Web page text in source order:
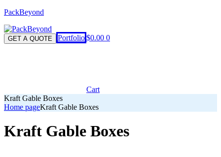
PackBeyond
Menu
GET A QUOTE Portfolio$0.00 0
Cart
Kraft Gable Boxes
Home pageKraft Gable Boxes
Kraft Gable Boxes